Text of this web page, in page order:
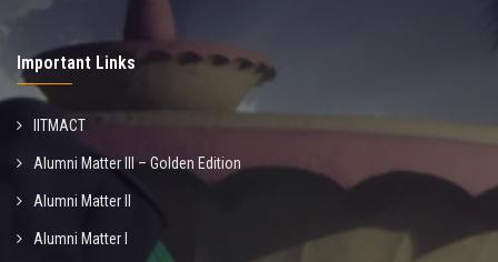
Important Links
IITMACT
Alumni Matter III – Golden Edition
Alumni Matter II
Alumni Matter I